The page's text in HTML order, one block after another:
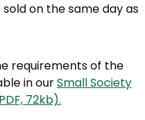
on the same day as
requirements of the
in ourSmall Society
72kb).